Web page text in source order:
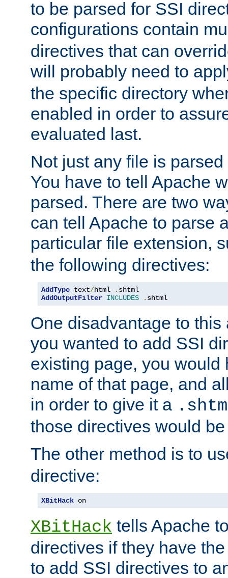
to be parsed for SSI
configurations contain
directives that can
will probably need to
the specific directory
enabled in order to
evaluated last.
Not just any file is
You have to tell Apache
parsed. There are two
can tell Apache to parse
particular file extension,
the following directives:
AddType text/html .
AddOutputFilter INCLUDES . shtml
One disadvantage to
you wanted to add SSI
existing page, you would
name of that page, and
in order to give it a
those directives would
The other method is to
directive:
XBitHack on
XBitHack tells Apache
directives if they have
to add SSI directives to